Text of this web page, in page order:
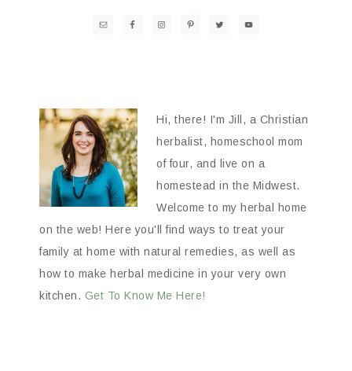
Hi, there! I'm Jill, a Christian
herbalist, homeschool mom
of four, and live on a
homestead in the Midwest.
Welcome to my herbal home
on the web! Here you'll find ways to treat your
family at home with natural remedies, as well as
how to make herbal medicine in your very own
kitchen. Get To Know Me Here!